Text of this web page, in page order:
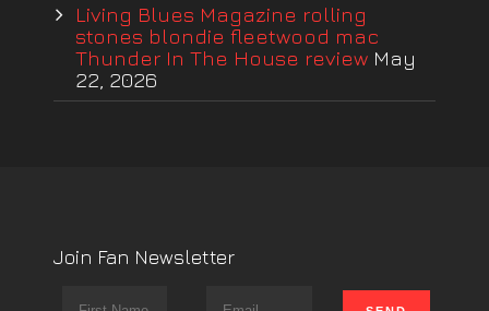
Living Blues Magazine rolling
stones blondie fleetwood mac
Thunder In The House review May
22, 2026
Join Fan Newsletter